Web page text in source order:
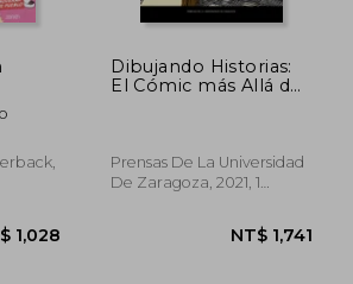
NT$
Dibujando Historias:
El Cómic más Allá de
Prensas De La Universidad
De Zaragoza, 2021, 1